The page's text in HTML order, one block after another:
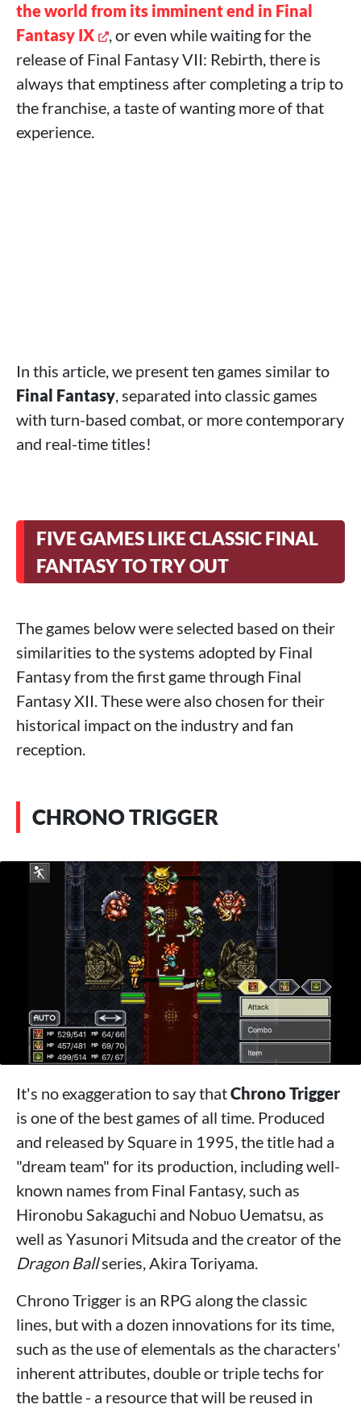
the world from its imminent end in Final
Fantasy IX
, or even while waiting for the
release of Final Fantasy VII: Rebirth, there is
always that emptiness after completing a trip to
the franchise, a taste of wanting more of that
experience.
In this article, we present ten games similar to
Final Fantasy, separated into classic games
with turn-based combat, or more contemporary
and real-time titles!
FIVE GAMES LIKE CLASSIC FINAL
FANTASY TO TRY OUT
The games below were selected based on their
similarities to the systems adopted by Final
Fantasy from the first game through Final
Fantasy XII. These were also chosen for their
historical impact on the industry and fan
reception.
CHRONO TRIGGER
It's no exaggeration to say thatChrono Trigger
is one of the best games of all time. Produced
and released by Square in 1995, the title had a
"dream team" for its production, including well-
known names from Final Fantasy, such as
Hironobu Sakaguchi and Nobuo Uematsu, as
well as Yasunori Mitsuda and the creator of the
Dragon Ballseries, Akira Toriyama.
Chrono Trigger is an RPG along the classic
lines, but with a dozen innovations for its time,
such as the use of elementals as the characters'
inherent attributes, double or triple techs for
the battle - a resource that will be reused in